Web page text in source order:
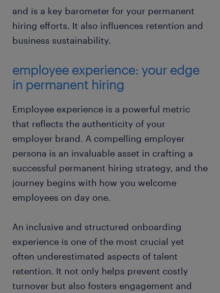
and is a key barometer for your permanent
hiring efforts. It also influences retention and
business sustainability.
employee experience: your edge
in permanent hiring
Employee experience is a powerful metric
that reflects the authenticity of your
employer brand. A compelling employer
persona is an invaluable asset in crafting a
successful permanent hiring strategy, and the
journey begins with how you welcome
employees on day one.
An inclusive and structured onboarding
experience is one of the most crucial yet
often underestimated aspects of talent
retention. It not only helps prevent costly
turnover but also fosters engagement and